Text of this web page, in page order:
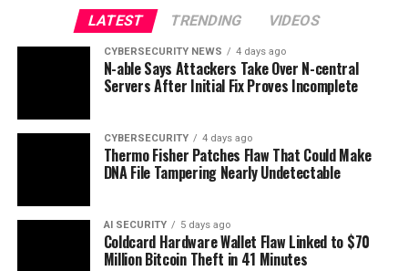
LATEST TRENDING VIDEOS
CYBERSECURITY NEWS 4 days ago
N-able Says Attackers Take Over N-central
Servers After Initial Fix Proves Incomplete
CYBERSECURITY 4 days ago
Thermo Fisher Patches Flaw That Could Make
DNA File Tampering Nearly Undetectable
AI SECURITY 5 days ago
Coldcard Hardware Wallet Flaw Linked to $70
Million Bitcoin Theft in 41 Minutes